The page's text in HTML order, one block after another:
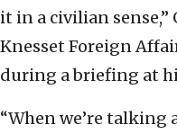
it in a civilian
Knesset Foreign
during a briefing at
“When we’re